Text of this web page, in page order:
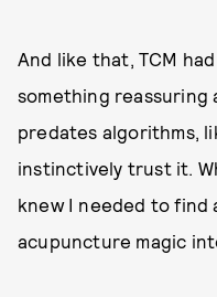
And like that, TCM
something
predates algorithms,
instinctively trust it.
knew I needed to find
acupuncture magic